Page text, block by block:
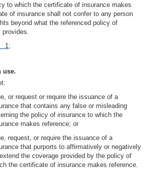
to which the certificate of insurance makes
of insurance shall not confer to any person
beyond what the referenced policy of
provides.
1;
use.
or request or require the issuance of a
that contains any false or misleading
the policy of insurance to which the
makes reference; or
request, or require the issuance of a
that purports to affirmatively or negatively
the coverage provided by the policy of
the certificate of insurance makes reference.